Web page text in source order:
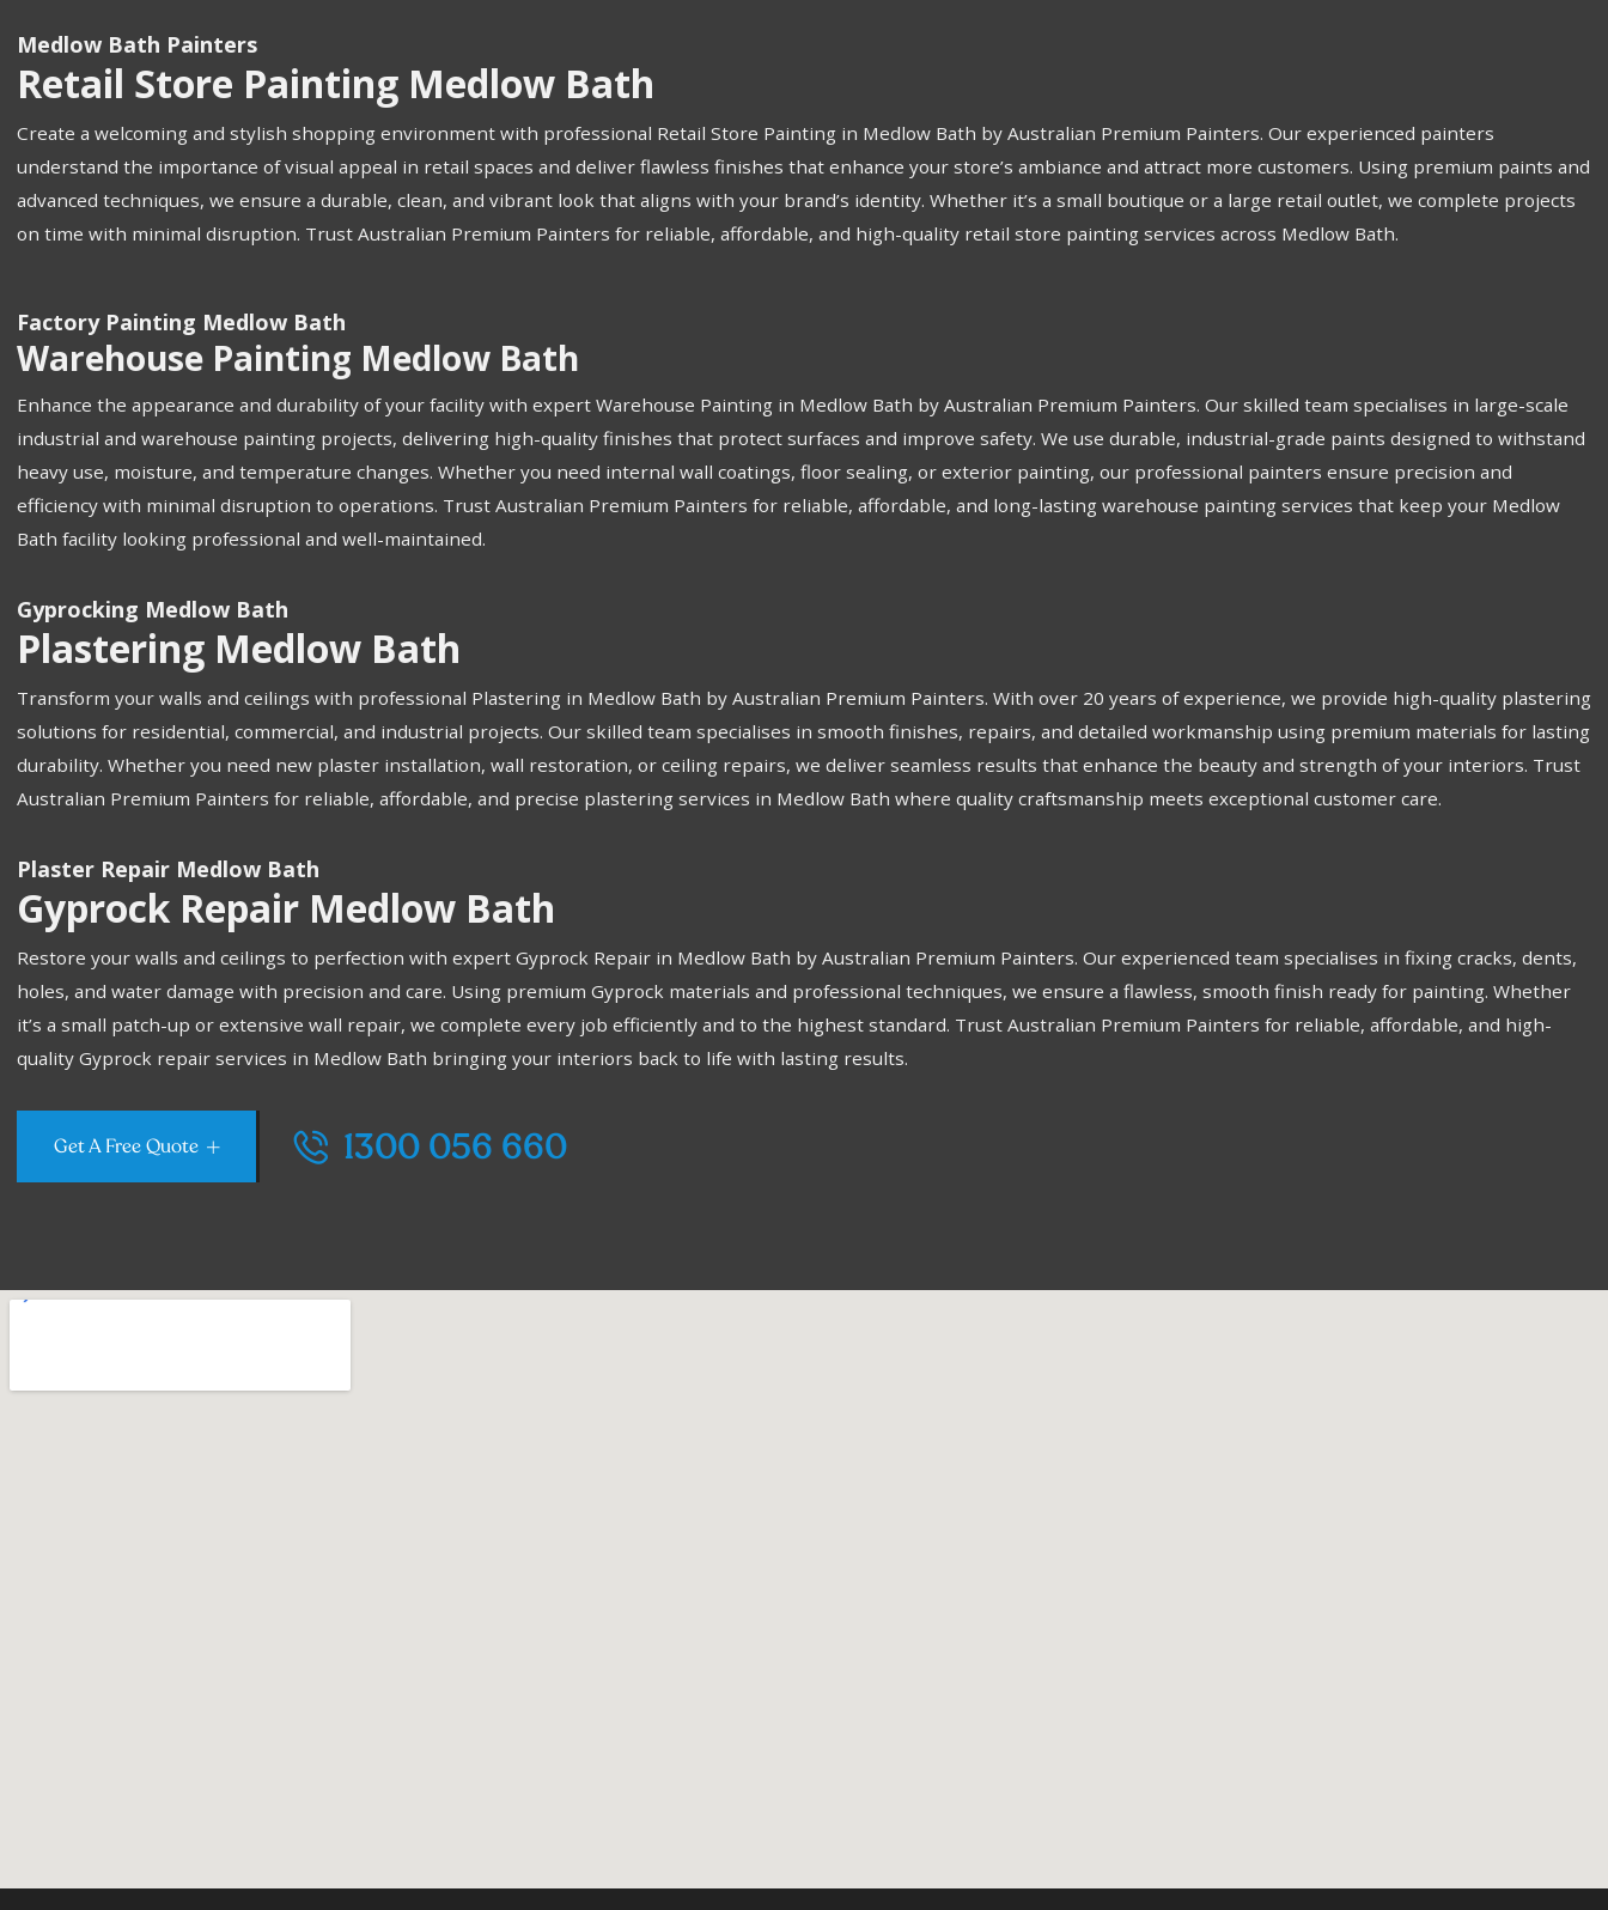
Medlow Bath Painters
Retail Store Painting Medlow Bath
Create a welcoming and stylish shopping environment with professional Retail Store Painting in Medlow Bath by Australian Premium Painters. Our experienced painters
understand the importance of visual appeal in retail spaces and deliver flawless finishes that enhance your store’s ambiance and attract more customers. Using premium paints and
advanced techniques, we ensure a durable, clean, and vibrant look that aligns with your brand’s identity. Whether it’s a small boutique or a large retail outlet, we complete projects
on time with minimal disruption. Trust Australian Premium Painters for reliable, affordable, and high-quality retail store painting services across Medlow Bath.
Factory Painting Medlow Bath
Warehouse Painting Medlow Bath
Enhance the appearance and durability of your facility with expert Warehouse Painting in Medlow Bath by Australian Premium Painters. Our skilled team specialises in large-scale
industrial and warehouse painting projects, delivering high-quality finishes that protect surfaces and improve safety. We use durable, industrial-grade paints designed to withstand
heavy use, moisture, and temperature changes. Whether you need internal wall coatings, floor sealing, or exterior painting, our professional painters ensure precision and
efficiency with minimal disruption to operations. Trust Australian Premium Painters for reliable, affordable, and long-lasting warehouse painting services that keep your Medlow
Bath facility looking professional and well-maintained.
Gyprocking Medlow Bath
Plastering Medlow Bath
Transform your walls and ceilings with professional Plastering in Medlow Bath by Australian Premium Painters. With over 20 years of experience, we provide high-quality plastering
solutions for residential, commercial, and industrial projects. Our skilled team specialises in smooth finishes, repairs, and detailed workmanship using premium materials for lasting
durability. Whether you need new plaster installation, wall restoration, or ceiling repairs, we deliver seamless results that enhance the beauty and strength of your interiors. Trust
Australian Premium Painters for reliable, affordable, and precise plastering services in Medlow Bath where quality craftsmanship meets exceptional customer care.
Plaster Repair Medlow Bath
Gyprock Repair Medlow Bath
Restore your walls and ceilings to perfection with expert Gyprock Repair in Medlow Bath by Australian Premium Painters. Our experienced team specialises in fixing cracks, dents,
holes, and water damage with precision and care. Using premium Gyprock materials and professional techniques, we ensure a flawless, smooth finish ready for painting. Whether
it’s a small patch-up or extensive wall repair, we complete every job efficiently and to the highest standard. Trust Australian Premium Painters for reliable, affordable, and high-
quality Gyprock repair services in Medlow Bath bringing your interiors back to life with lasting results.
Get A Free Quote 1300 056 660